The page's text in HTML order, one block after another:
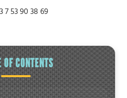
7 53 90 38 69
CONTENTS